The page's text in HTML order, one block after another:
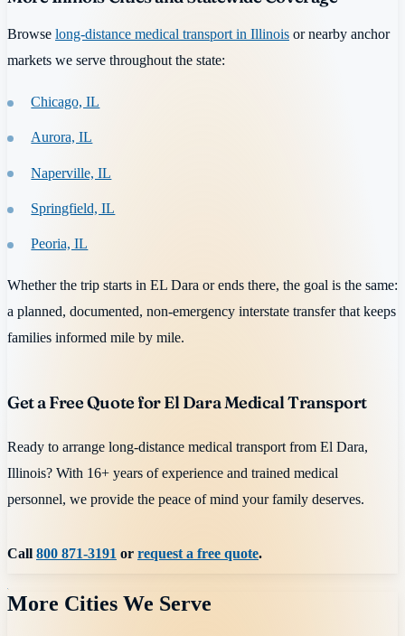
Browse long-distance medical transport in Illinois or nearby anchor
markets we serve throughout the state:
Chicago, IL
Aurora, IL
Naperville, IL
Springfield, IL
Peoria, IL
Whether the trip starts in EL Dara or ends there, the goal is the same:
a planned, documented, non-emergency interstate transfer that keeps
families informed mile by mile.
Get a Free Quote for El Dara Medical Transport
Ready to arrange long-distance medical transport from El Dara,
Illinois? With 16+ years of experience and trained medical
personnel, we provide the peace of mind your family deserves.
Call800 871-3191 or request a free quote.
More Cities We Serve